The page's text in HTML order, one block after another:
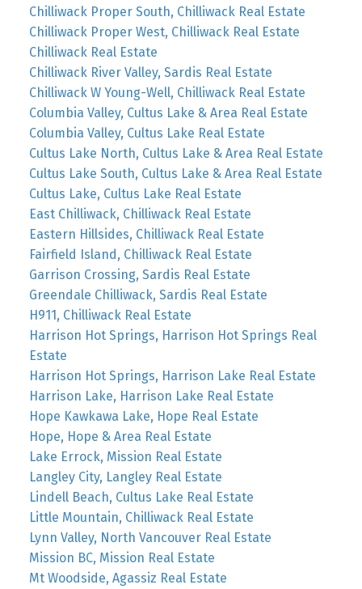
Chilliwack Proper South, Chilliwack Real Estate
Chilliwack Proper West, Chilliwack Real Estate
Chilliwack Real Estate
Chilliwack River Valley, Sardis Real Estate
Chilliwack W Young-Well, Chilliwack Real Estate
Columbia Valley, Cultus Lake & Area Real Estate
Columbia Valley, Cultus Lake Real Estate
Cultus Lake North, Cultus Lake & Area Real Estate
Cultus Lake South, Cultus Lake & Area Real Estate
Cultus Lake, Cultus Lake Real Estate
East Chilliwack, Chilliwack Real Estate
Eastern Hillsides, Chilliwack Real Estate
Fairfield Island, Chilliwack Real Estate
Garrison Crossing, Sardis Real Estate
Greendale Chilliwack, Sardis Real Estate
H911, Chilliwack Real Estate
Harrison Hot Springs, Harrison Hot Springs Real
Estate
Harrison Hot Springs, Harrison Lake Real Estate
Harrison Lake, Harrison Lake Real Estate
Hope Kawkawa Lake, Hope Real Estate
Hope, Hope & Area Real Estate
Lake Errock, Mission Real Estate
Langley City, Langley Real Estate
Lindell Beach, Cultus Lake Real Estate
Little Mountain, Chilliwack Real Estate
Lynn Valley, North Vancouver Real Estate
Mission BC, Mission Real Estate
Mt Woodside, Agassiz Real Estate